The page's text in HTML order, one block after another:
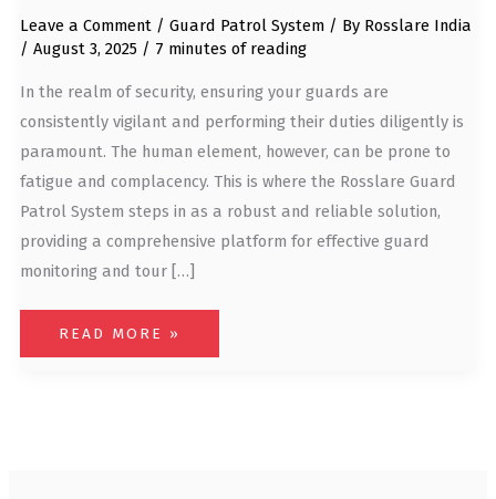
Leave a Comment / Guard Patrol System/ By Rosslare India
/ August 3, 2025 / 7 minutes of reading
In the realm of security, ensuring your guards are
consistently vigilant and performing their duties diligently is
paramount. The human element, however, can be prone to
fatigue and complacency. This is where the Rosslare Guard
Patrol System steps in as a robust and reliable solution,
providing a comprehensive platform for effective guard
monitoring and tour […]
READ MORE »